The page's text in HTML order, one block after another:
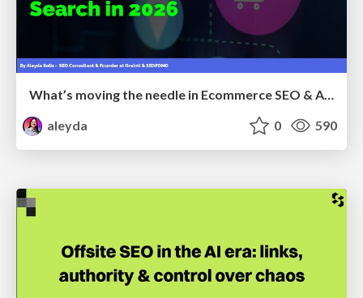
What’s moving the needle in Ecommerce SEO & AI Search in 2026
aleyda
0 590